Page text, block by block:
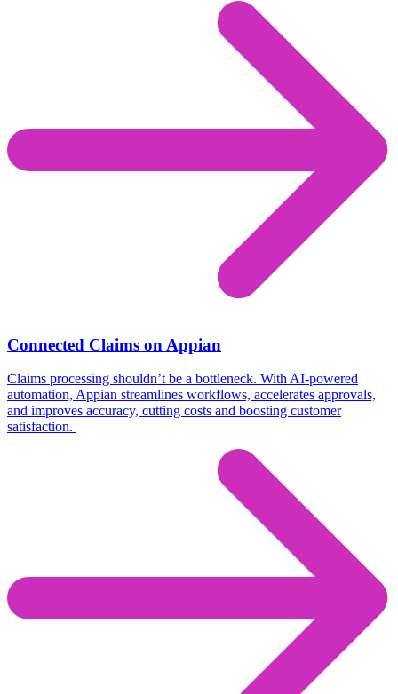
Connected Claims on Appian
Claims processing shouldn’t be a bottleneck. With AI-powered
automation, Appian streamlines workflows, accelerates approvals,
and improves accuracy, cutting costs and boosting customer
satisfaction.